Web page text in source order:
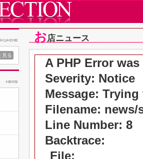
見る
お店ニュース
A PHP Error
Severity: Notice
Message:
Filename:
Line Number: 8
Backtrace:
File: